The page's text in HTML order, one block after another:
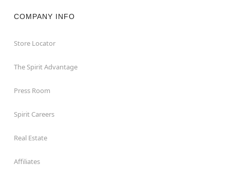
COMPANY INFO
Store Locator
The Spirit Advantage
Press Room
Spirit Careers
Real Estate
Affiliates